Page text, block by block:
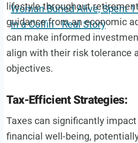
Woman Buried Alive, Spent
in a Coffin - Real Story
lifestyle throughout
guidance from an economic
can make informed
align with their risk tolerance
objectives.
Tax-Efficient Strategies:
Taxes can significantly impact
financial well-being,